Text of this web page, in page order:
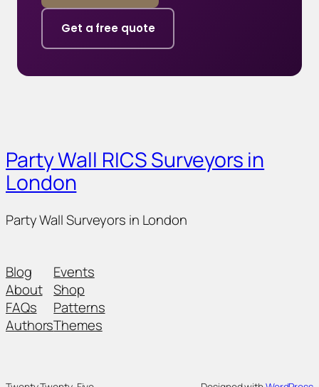
Get a free quote
Party Wall RICS Surveyors in
London
Party Wall Surveyors in London
Blog
About
FAQs
Authors
Events
Shop
Patterns
Themes